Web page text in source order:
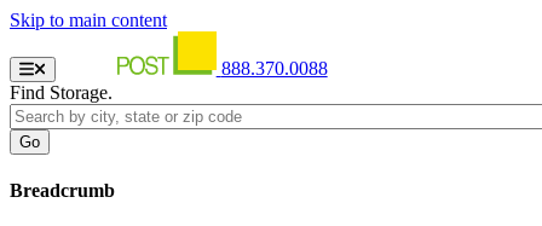
Skip to main content
888.370.0088
Find Storage.
Breadcrumb